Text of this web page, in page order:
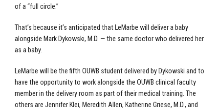
of a “full circle.”
That’s because it’s anticipated that LeMarbe will deliver a baby
alongside Mark Dykowski, M.D. — the same doctor who delivered her
as a baby.
LeMarbe will be the fifth OUWB student delivered by Dykowski and to
have the opportunity to work alongside the OUWB clinical faculty
member in the delivery room as part of their medical training. The
others are Jennifer Klei, Meredith Allen, Katherine Griese, M.D., and